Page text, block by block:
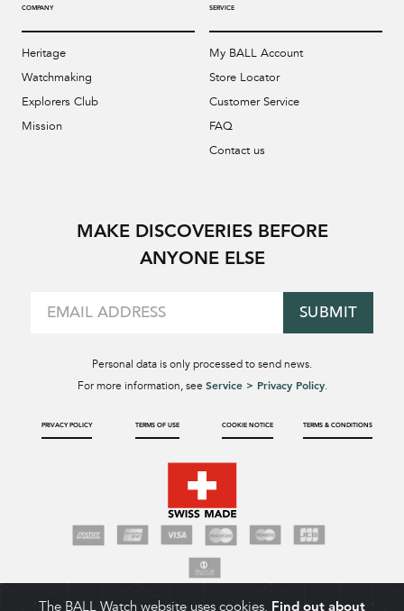
COMPANY
Heritage
Watchmaking
Explorers Club
Mission
SERVICE
My BALL Account
Store Locator
Customer Service
FAQ
Contact us
MAKE DISCOVERIES BEFORE
ANYONE ELSE
SUBMIT
Personal data is only processed to send news.
For more information, see Service > Privacy Policy.
PRIVACY POLICY TERMS OF USE COOKIE NOTICE TERMS & CONDITIONS
The BALL Watch website uses cookies. Find out about